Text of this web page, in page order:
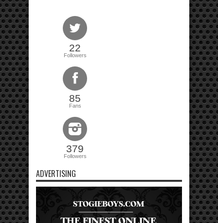
22
Followers
85
Fans
379
Followers
ADVERTISING